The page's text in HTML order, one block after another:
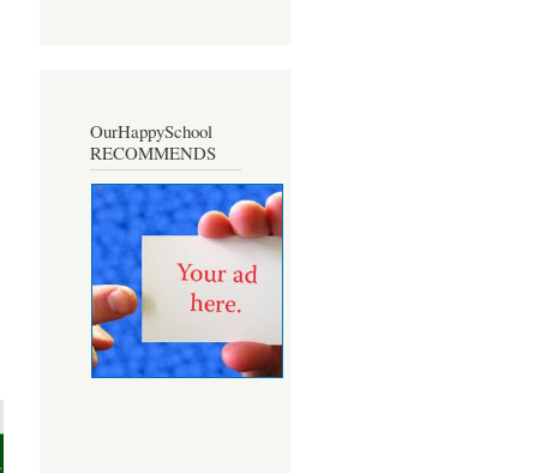
OurHappySchool
RECOMMENDS